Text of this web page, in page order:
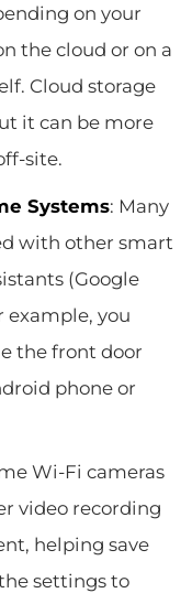
on your
the cloud or on a
Cloud storage
it can be more
site.
Systems: Many
with other smart
(Google
example, you
the front door
phone or
Wi-Fi cameras
video recording
helping save
settings to